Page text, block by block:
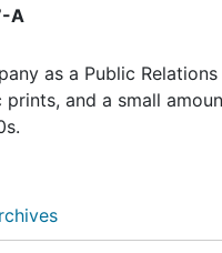
A
as a Public
and a small